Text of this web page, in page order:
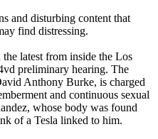
and disturbing content that
find distressing.
latest from inside the Los
preliminary hearing. The
Anthony Burke, is charged
and continuous sexual
whose body was found
of a Tesla linked to him.